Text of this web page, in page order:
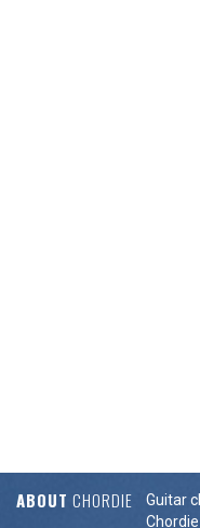
ABOUT CHORDIE
Guitar